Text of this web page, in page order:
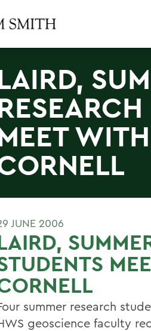
JUNE 2006
summer research
geoscience faculty